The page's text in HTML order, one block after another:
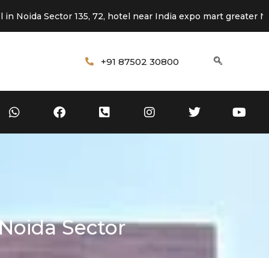
135, 72, hotel near India expo mart greater Noida
+91 87502 30800
Sector